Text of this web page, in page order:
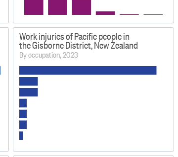
Work injuries of Pacific people in
the Gisborne District, New Zealand
By occupation, 2023